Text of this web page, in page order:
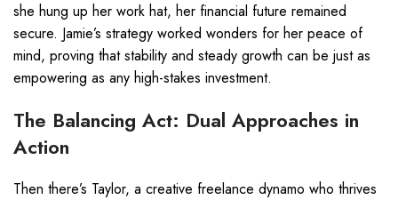
she hung up her work hat, her financial future remained
secure. Jamie’s strategy worked wonders for her peace of
mind, proving that stability and steady growth can be just as
empowering as any high-stakes investment.
The Balancing Act: Dual Approaches in
Action
Then there’s Taylor, a creative freelance dynamo who thrives